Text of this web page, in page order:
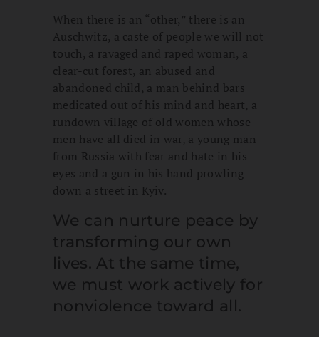
When there is an “other,” there is an
Auschwitz, a caste of people we will not
touch, a ravaged and raped woman, a
clear-cut forest, an abused and
abandoned child, a man behind bars
medicated out of his mind and heart, a
rundown village of old women whose
men have all died in war, a young man
from Russia with fear and hate in his
eyes and a gun in his hand prowling
down a street in Kyiv.
We can nurture peace by
transforming our own
lives. At the same time,
we must work actively for
nonviolence toward all.